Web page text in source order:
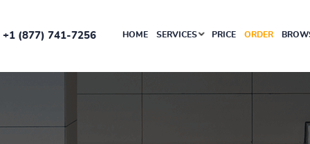
+1 (877) 741-7256 HOME SERVICES PRICE ORDER